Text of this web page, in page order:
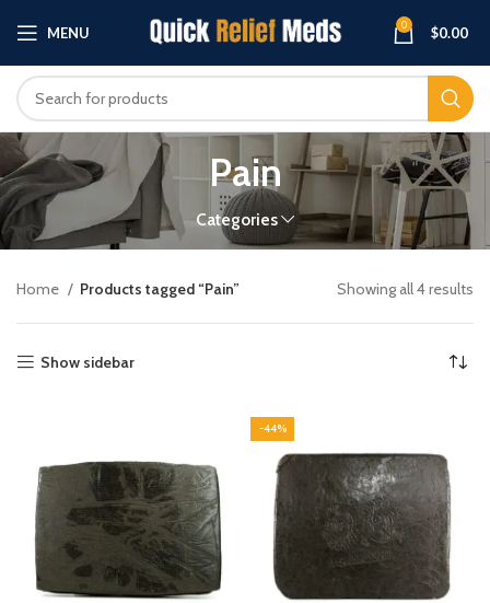
MENU 0 $0.00
Pain
Categories
Home Products tagged “Pain” Showing all 4 results
Show sidebar
-44%